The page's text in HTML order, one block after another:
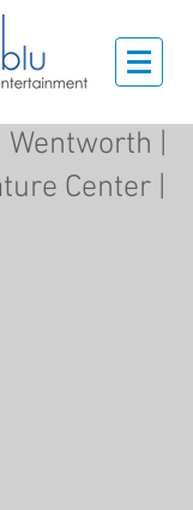
|
Center |